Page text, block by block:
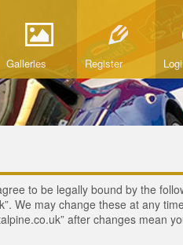
Galleries Register
to be legally bound by the
We may change these at any
after changes mean